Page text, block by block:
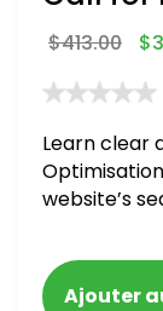
$413.00 $
Learn clear
website’s
Ajouter